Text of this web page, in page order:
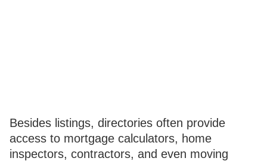
Besides listings, directories often provide
access to mortgage calculators, home
inspectors, contractors, and even moving